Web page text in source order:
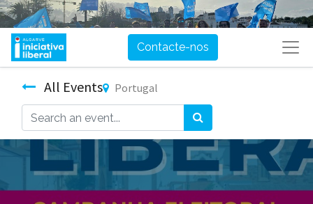
Contacte-nos
All Events Portugal